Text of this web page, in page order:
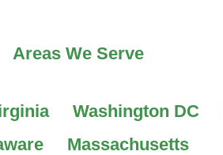
Areas We Serve
Washington DC
Massachusetts